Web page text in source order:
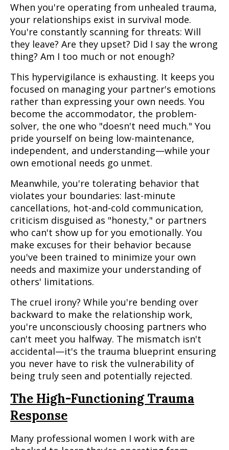
When you're operating from unhealed trauma,
your relationships exist in survival mode.
You're constantly scanning for threats: Will
they leave? Are they upset? Did I say the wrong
thing? Am I too much or not enough?
This hypervigilance is exhausting. It keeps you
focused on managing your partner's emotions
rather than expressing your own needs. You
become the accommodator, the problem-
solver, the one who "doesn't need much." You
pride yourself on being low-maintenance,
independent, and understanding—while your
own emotional needs go unmet.
Meanwhile, you're tolerating behavior that
violates your boundaries: last-minute
cancellations, hot-and-cold communication,
criticism disguised as "honesty," or partners
who can't show up for you emotionally. You
make excuses for their behavior because
you've been trained to minimize your own
needs and maximize your understanding of
others' limitations.
The cruel irony? While you're bending over
backward to make the relationship work,
you're unconsciously choosing partners who
can't meet you halfway. The mismatch isn't
accidental—it's the trauma blueprint ensuring
you never have to risk the vulnerability of
being truly seen and potentially rejected.
The High-Functioning Trauma
Response
Many professional women I work with are